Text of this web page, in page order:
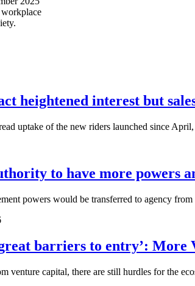
heightened interest but
uptake of the new riders launched since
to have more powers
powers would be transferred to agency
great barriers to entry’:
venture capital, there are still hurdles for the